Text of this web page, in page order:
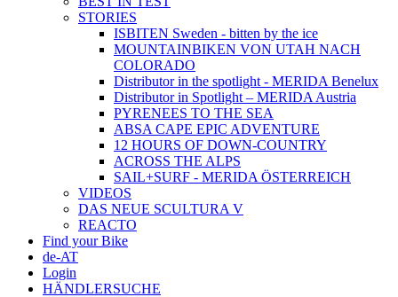
STORIES
ISBITEN Sweden - bitten by the ice
MOUNTAINBIKEN VON UTAH NACH
COLORADO
Distributor in the spotlight - MERIDA Benelux
Distributor in Spotlight – MERIDA Austria
PYRENEES TO THE SEA
ABSA CAPE EPIC ADVENTURE
12 HOURS OF DOWN-COUNTRY
ACROSS THE ALPS
SAIL+SURF - MERIDA ÖSTERREICH
VIDEOS
DAS NEUE SCULTURA V
REACTO
Find your Bike
de-AT
Login
HÄNDLERSUCHE